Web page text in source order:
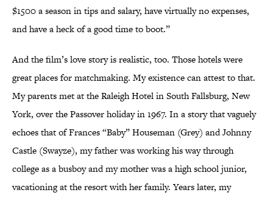
$1500 a season in tips and salary, have virtually no expenses,
and have a heck of a good time to boot.”
And the film’s love story is realistic, too. Those hotels were
great places for matchmaking. My existence can attest to that.
My parents met at the Raleigh Hotel in South Fallsburg, New
York, over the Passover holiday in 1967. In a story that vaguely
echoes that of Frances “Baby” Houseman (Grey) and Johnny
Castle (Swayze), my father was working his way through
college as a busboy and my mother was a high school junior,
vacationing at the resort with her family. Years later, my